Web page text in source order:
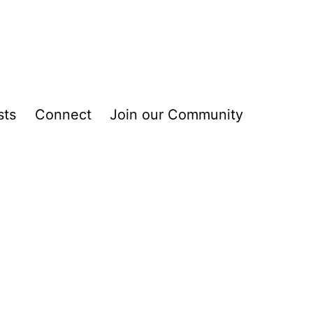
Connect Join our Community